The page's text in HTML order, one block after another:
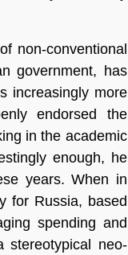
non-conventional
government, has
increasingly more
endorsed the
in the academic
enough, he
years. When in
for Russia, based
spending and
stereotypical neo-